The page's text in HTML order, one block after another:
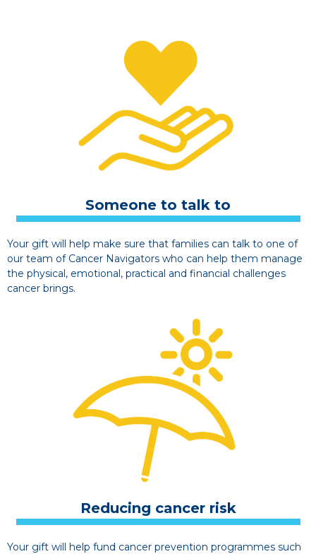
Someone to talk to
Your gift will help make sure that families can talk to one of
our team of Cancer Navigators who can help them manage
the physical, emotional, practical and financial challenges
cancer brings.
Reducing cancer risk
Your gift will help fund cancer prevention programmes such